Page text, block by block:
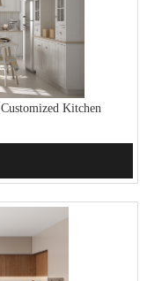
Kitchen